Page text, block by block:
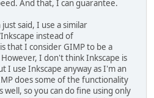
And that, I can guarantee.
said, I use a similar
instead of
that I consider GIMP to be a
I don't think Inkscape is
I use Inkscape anyway as I'm an
does some of the functionality
well, so you can do fine using only